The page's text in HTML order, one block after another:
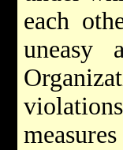
each
uneasy